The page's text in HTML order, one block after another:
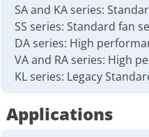
SA and KA series:
SS series: Standard fan
DA series: High
VA and RA series: High
KL series: Legacy
Applications